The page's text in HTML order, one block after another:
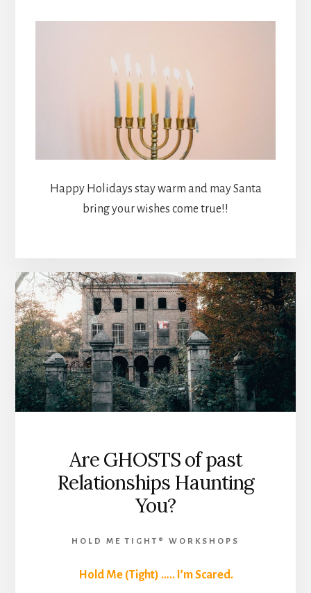
Happy Holidays stay warm and may Santa
bring your wishes come true!!
Are GHOSTS of past
Relationships Haunting
You?
HOLD ME TIGHT® WORKSHOPS
Hold Me (Tight) ….. I’m Scared.